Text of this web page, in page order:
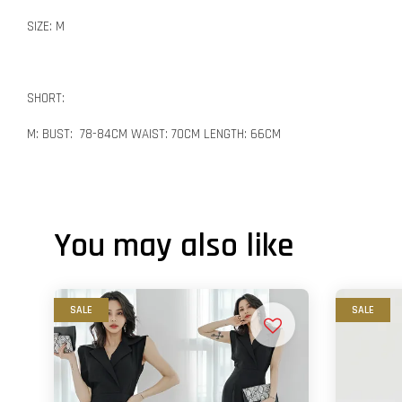
SIZE: M
SHORT:
M: BUST: 78-84CM WAIST: 70CM LENGTH: 66CM
You may also like
SALE SALE